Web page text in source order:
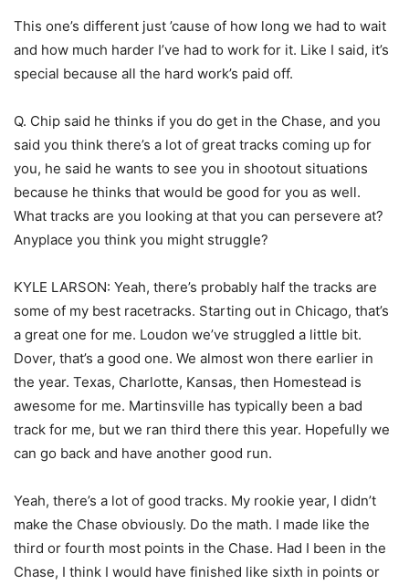
This one’s different just ’cause of how long we had to wait
and how much harder I’ve had to work for it. Like I said, it’s
special because all the hard work’s paid off.
Q. Chip said he thinks if you do get in the Chase, and you
said you think there’s a lot of great tracks coming up for
you, he said he wants to see you in shootout situations
because he thinks that would be good for you as well.
What tracks are you looking at that you can persevere at?
Anyplace you think you might struggle?
KYLE LARSON: Yeah, there’s probably half the tracks are
some of my best racetracks. Starting out in Chicago, that’s
a great one for me. Loudon we’ve struggled a little bit.
Dover, that’s a good one. We almost won there earlier in
the year. Texas, Charlotte, Kansas, then Homestead is
awesome for me. Martinsville has typically been a bad
track for me, but we ran third there this year. Hopefully we
can go back and have another good run.
Yeah, there’s a lot of good tracks. My rookie year, I didn’t
make the Chase obviously. Do the math. I made like the
third or fourth most points in the Chase. Had I been in the
Chase, I think I would have finished like sixth in points or